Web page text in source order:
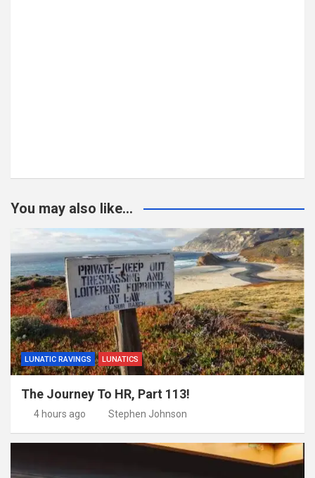
You may also like...
LUNATIC RAVINGS LUNATICS
The Journey To HR, Part 113!
4 hours ago Stephen Johnson